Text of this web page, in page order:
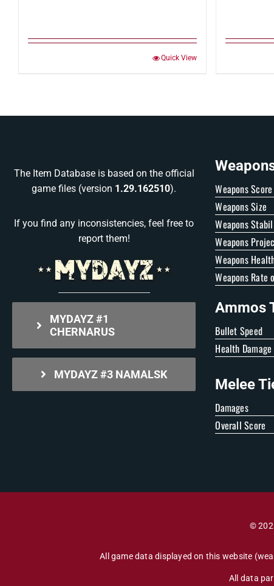
Quick View
The Item Database is based on the official
game files (version 1.29.162510).
If you find any inconsistencies, feel free to
report them!
MYDAYZ #1
CHERNARUS
MYDAYZ #3 NAMALSK
Weapons Score
Weapons Size
Weapons
Weapons
Weapons
Weapons Rate
Ammos
Bullet Speed
Health Damage
Melee
Damages
Overall Score
©
All game data displayed on this website
All data